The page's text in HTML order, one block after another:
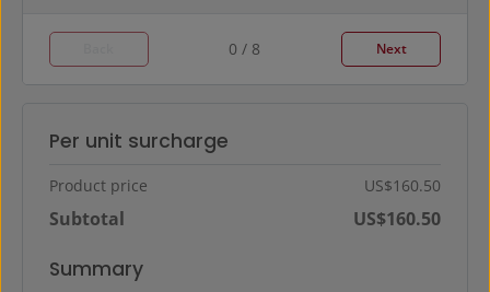
0 / 8 Next
Per unit surcharge
Product price US$160.50
Subtotal US$160.50
Summary